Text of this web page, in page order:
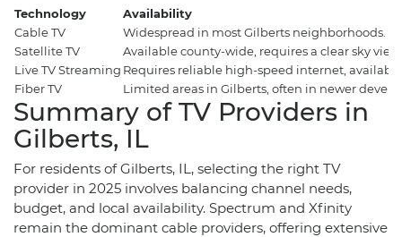
Technology
Availability
Cable TV
Widespread in most Gilberts neighborhoods.
Satellite TV
Available county-wide, requires a clear sky view.
Live TV Streaming Requires reliable high-speed internet,
Fiber TV
Limited areas in Gilberts, often in newer
Summary of TV Providers in
Gilberts, IL
For residents of Gilberts, IL, selecting the right TV
provider in 2025 involves balancing channel needs,
budget, and local availability. Spectrum and Xfinity
remain the dominant cable providers, offering extensive